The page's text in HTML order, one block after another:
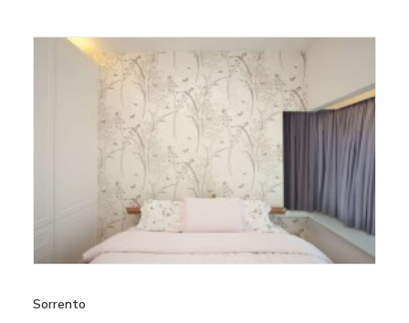
Sorrento